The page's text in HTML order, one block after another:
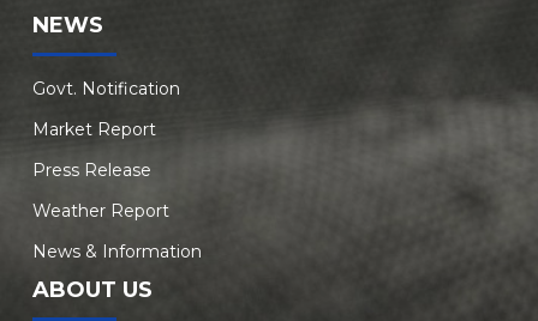
NEWS
Govt. Notification
Market Report
Press Release
Weather Report
News & Information
ABOUT US